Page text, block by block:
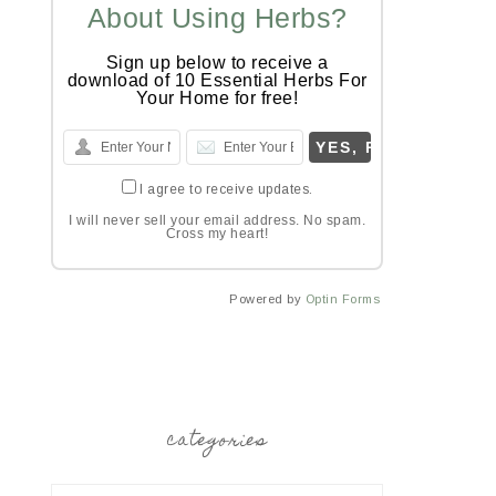
About Using Herbs?
Sign up below to receive a
download of 10 Essential Herbs For
Your Home for free!
I agree to receive updates.
I will never sell your email address. No spam.
Cross my heart!
Powered by Optin Forms
categories